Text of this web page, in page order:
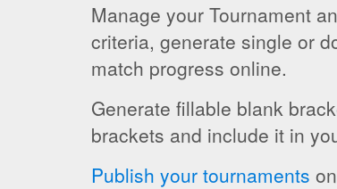
Manage your Tournament
criteria, generate single or
match progress online.
Generate fillable blank
brackets and include it in
Publish your tournaments